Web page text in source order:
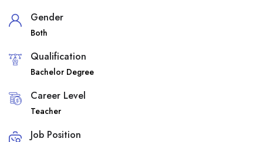
Gender
Both
Qualification
Bachelor Degree
Career Level
Teacher
Job Position